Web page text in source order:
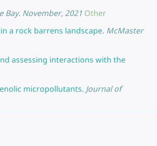
Bay. November, 2021 Other
a rock barrens landscape. McMaster
assessing interactions with the
micropollutants. Journal of